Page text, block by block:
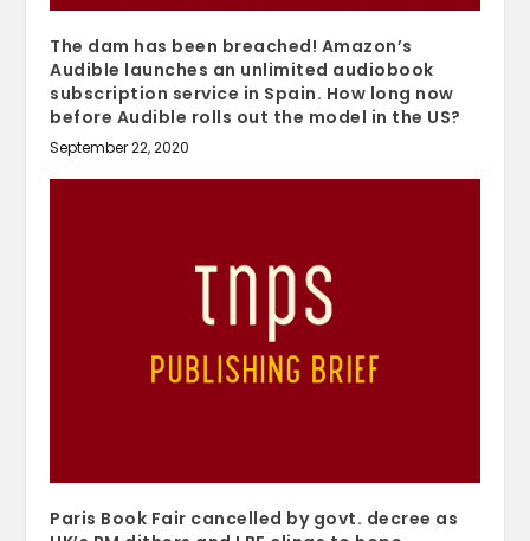
The dam has been breached! Amazon’s
Audible launches an unlimited audiobook
subscription service in Spain. How long now
before Audible rolls out the model in the US?
September 22, 2020
Paris Book Fair cancelled by govt. decree as